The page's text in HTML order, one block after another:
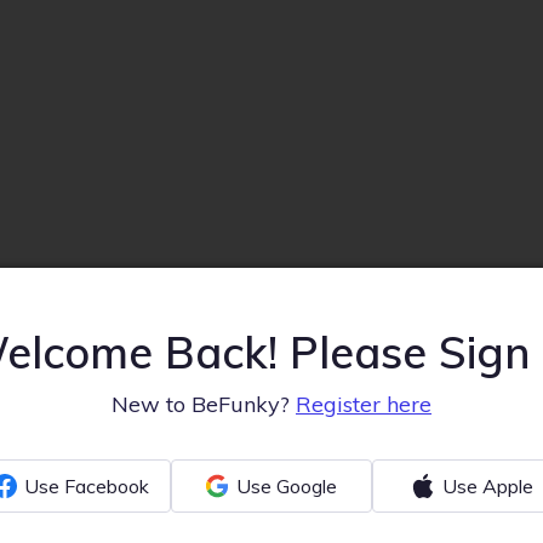
Back! Please Sign
New to BeFunky? Register here
Use Facebook Use Google Use Apple